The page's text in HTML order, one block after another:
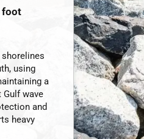
foot
using
a
Gulf wave
and
heavy